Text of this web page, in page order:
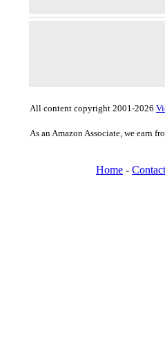
All content copyright 2001-2026
As an Amazon Associate, we earn
Home -